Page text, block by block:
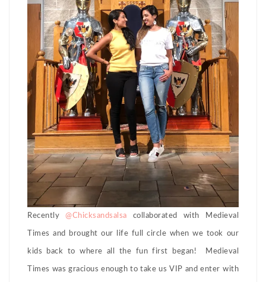
Recently@Chicksandsalsa collaborated with Medieval
Times and brought our life full circle when we took our
kids back to where all the fun first began! Medieval
Times was gracious enough to take us VIP and enter with